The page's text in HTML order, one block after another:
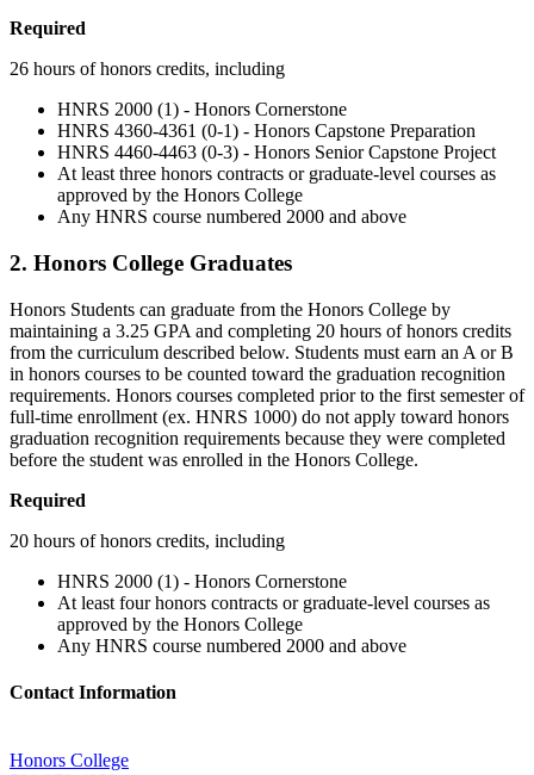
Required
26 hours of honors credits, including
HNRS 2000 (1) - Honors Cornerstone
HNRS 4360-4361 (0-1) - Honors Capstone Preparation
HNRS 4460-4463 (0-3) - Honors Senior Capstone Project
At least three honors contracts or graduate-level courses as
approved by the Honors College
Any HNRS course numbered 2000 and above
2. Honors College Graduates
Honors Students can graduate from the Honors College by
maintaining a 3.25 GPA and completing 20 hours of honors credits
from the curriculum described below. Students must earn an A or B
in honors courses to be counted toward the graduation recognition
requirements. Honors courses completed prior to the first semester of
full-time enrollment (ex. HNRS 1000) do not apply toward honors
graduation recognition requirements because they were completed
before the student was enrolled in the Honors College.
Required
20 hours of honors credits, including
HNRS 2000 (1) - Honors Cornerstone
At least four honors contracts or graduate-level courses as
approved by the Honors College
Any HNRS course numbered 2000 and above
Contact Information
Honors College